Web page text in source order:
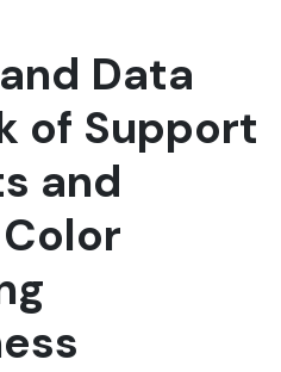
Data
of Support
and